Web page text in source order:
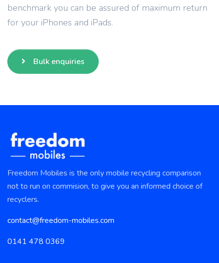
benchmark you can be assured of maximum return
for your iPhones and iPads.
Bulk enquiries
Freedom Mobiles is the only mobile recycling comparison
not to run on commision, to give you an informed choice of
recyclers.
contact@freedom-mobiles.com
0141 478 0369